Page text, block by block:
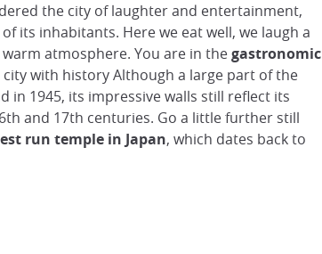
the city of laughter and entertainment,
its inhabitants. Here we eat well, we laugh a
atmosphere. You are in thegastronomic
city with history Although a large part of the
in 1945, its impressive walls still reflect its
and 17th centuries. Go a little further still
run temple in Japan, which dates back to